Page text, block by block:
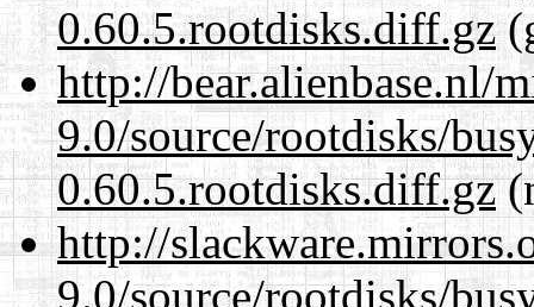
0.60.5.rootdisks.diff.gz
http://bear.alienbase.nl/
9.0/source/rootdisks/
0.60.5.rootdisks.diff.gz
http://
9.0/source/rootdisks/